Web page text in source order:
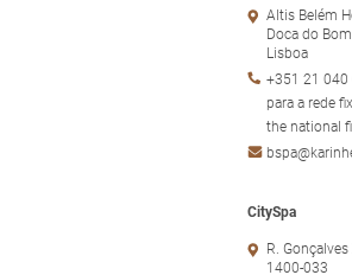
Altis Belém
Doca do
Lisboa
+351 21 040
para a rede
the national
CitySpa
R.
1400-033